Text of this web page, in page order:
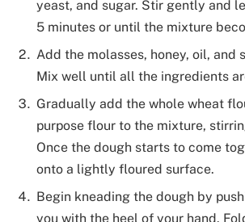
yeast, and sugar. Stir gently and
5 minutes or until the mixture
Add the molasses, honey, oil, and
Mix well until all the ingredients
Gradually add the whole wheat
purpose flour to the mixture,
Once the dough starts to come
onto a lightly floured surface.
Begin kneading the dough by
you with the heel of your hand.